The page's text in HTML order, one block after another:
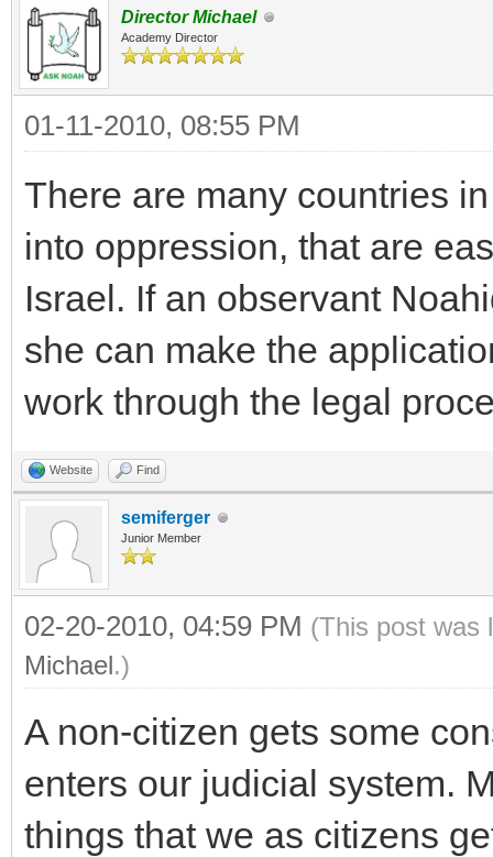
Director Michael
Academy Director
01-11-2010, 08:55 PM
There are many countries
into oppression, that are
Israel. If an observant
she can make the
work through the legal
Website Find
semiferger
Junior Member
02-20-2010, 04:59 PM (This post was
Michael.)
A non-citizen gets some
enters our judicial system.
things that we as citizens